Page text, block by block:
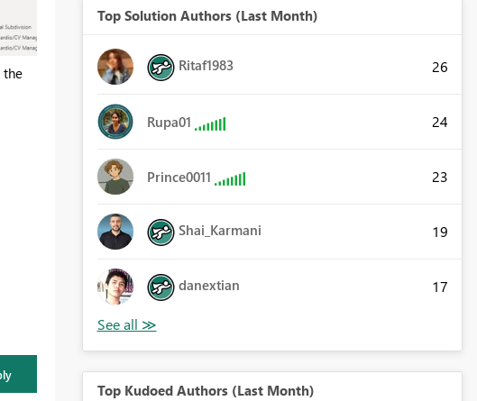
the
Top Solution Authors (Last Month)
Ritaf1983 26
Rupa01 24
Prince0011 23
Shai_Karmani 19
danextian 17
Top Kudoed Authors (Last Month)